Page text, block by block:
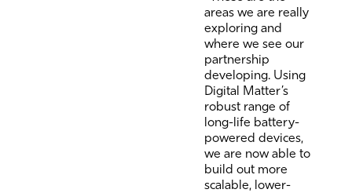
areas we are really
exploring and
where we see our
partnership
developing. Using
Digital Matter’s
robust range of
long-life battery-
powered devices,
we are now able to
build out more
scalable, lower-